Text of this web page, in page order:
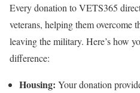
Every donation to VETS365
veterans, helping them overcome
leaving the military. Here’s how
difference:
Housing: Your donation